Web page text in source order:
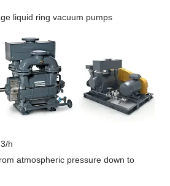
liquid ring vacuum pumps
h
atmospheric pressure down to